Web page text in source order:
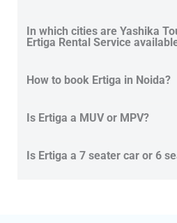
In which cities are Yashika
Ertiga Rental Service
How to book Ertiga in Noida?
Is Ertiga a MUV or MPV?
Is Ertiga a 7 seater car or 6